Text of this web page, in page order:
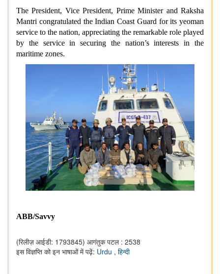
The President, Vice President, Prime Minister and Raksha
Mantri congratulated the Indian Coast Guard for its yeoman
service to the nation, appreciating the remarkable role played
by the service in securing the nation’s interests in the
maritime zones.
ABB/Savvy
(रिलीज़ आईडी: 1793845) आगंतुक पटल : 2538
इस विज्ञप्ति को इन भाषाओं में पढ़ें: Urdu , हिन्दी